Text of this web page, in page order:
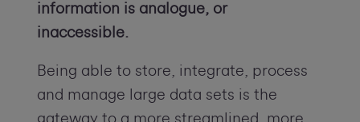
information is analogue, or
inaccessible.
Being able to store, integrate, process
and manage large data sets is the